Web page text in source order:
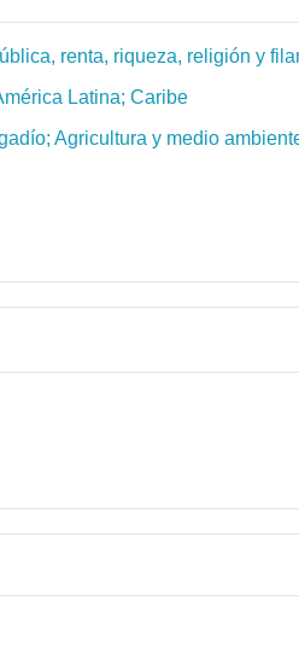
renta, riqueza, religión y
Latina; Caribe
Agricultura y medio